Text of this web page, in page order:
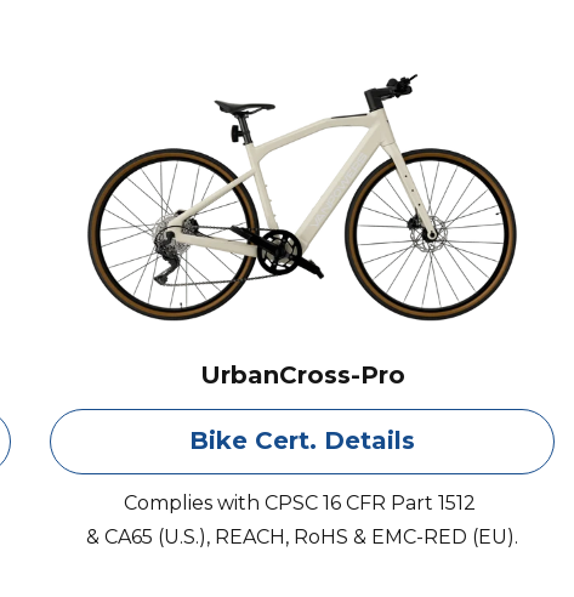
UrbanCross-Pro
Bike Cert. Details
Complies with CPSC 16 CFR Part 1512
& CA65 (U.S.), REACH, RoHS & EMC-RED (EU).